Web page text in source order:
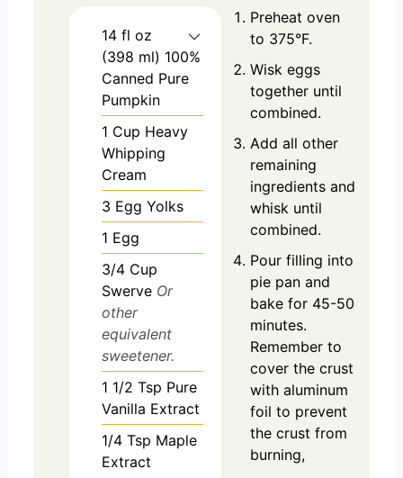
14 fl oz
(398 ml) 100%
Canned Pure
Pumpkin
1 Cup Heavy
Whipping
Cream
3 Egg Yolks
1 Egg
3/4 Cup
Swerve Or
other
equivalent
sweetener.
1 1/2Tsp Pure
Vanilla Extract
1/4 Tsp Maple
Extract
Preheat oven
to 375°F.
Wisk eggs
together until
combined.
Add all other
remaining
ingredients and
whisk until
combined.
Pour filling into
pie pan and
bake for 45-50
minutes.
Remember to
cover the crust
with aluminum
foil to prevent
the crust from
burning,